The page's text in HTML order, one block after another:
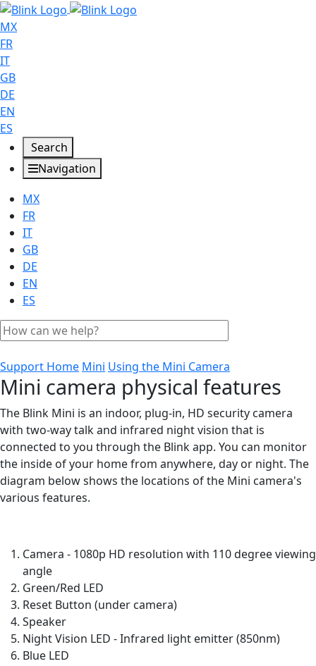
MX
FR
IT
GB
DE
EN
ES
Search
Navigation
MX
FR
IT
GB
DE
EN
ES
Support Home Mini Using the Mini Camera
Mini camera physical features
The Blink Mini is an indoor, plug-in, HD security camera
with two-way talk and infrared night vision that is
connected to you through the Blink app. You can monitor
the inside of your home from anywhere, day or night. The
diagram below shows the locations of the Mini camera's
various features.
Camera - 1080p HD resolution with 110 degree viewing
angle
Green/Red LED
Reset Button (under camera)
Speaker
Night Vision LED - Infrared light emitter (850nm)
Blue LED